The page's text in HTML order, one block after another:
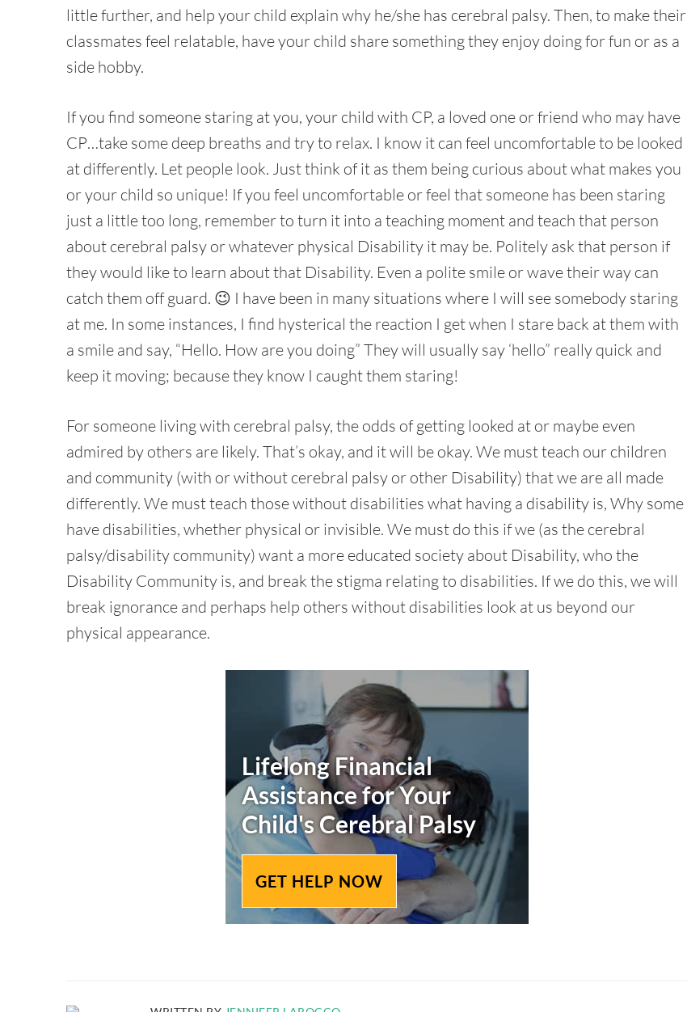
little further, and help your child explain why he/she has cerebral palsy. Then, to make their
classmates feel relatable, have your child share something they enjoy doing for fun or as a
side hobby.
If you find someone staring at you, your child with CP, a loved one or friend who may have
CP…take some deep breaths and try to relax. I know it can feel uncomfortable to be looked
at differently. Let people look. Just think of it as them being curious about what makes you
or your child so unique! If you feel uncomfortable or feel that someone has been staring
just a little too long, remember to turn it into a teaching moment and teach that person
about cerebral palsy or whatever physical Disability it may be. Politely ask that person if
they would like to learn about that Disability. Even a polite smile or wave their way can
catch them off guard. 😉 I have been in many situations where I will see somebody staring
at me. In some instances, I find hysterical the reaction I get when I stare back at them with
a smile and say, “Hello. How are you doing” They will usually say ‘hello” really quick and
keep it moving; because they know I caught them staring!
For someone living with cerebral palsy, the odds of getting looked at or maybe even
admired by others are likely. That’s okay, and it will be okay. We must teach our children
and community (with or without cerebral palsy or other Disability) that we are all made
differently. We must teach those without disabilities what having a disability is, Why some
have disabilities, whether physical or invisible. We must do this if we (as the cerebral
palsy/disability community) want a more educated society about Disability, who the
Disability Community is, and break the stigma relating to disabilities. If we do this, we will
break ignorance and perhaps help others without disabilities look at us beyond our
physical appearance.
Lifelong Financial
Assistance for Your
Child'sCerebral Palsy
GET HELP NOW